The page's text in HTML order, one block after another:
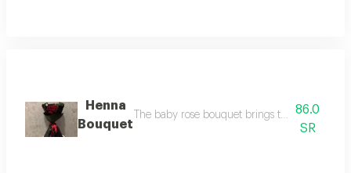
Henna
Bouquet
The baby rose bouquet brings tenderness,
86.0
SR